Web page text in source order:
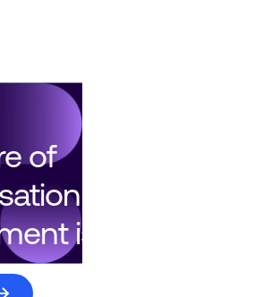
of
is here